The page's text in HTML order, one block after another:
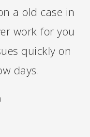
a old case in
work for you
quickly on
days.